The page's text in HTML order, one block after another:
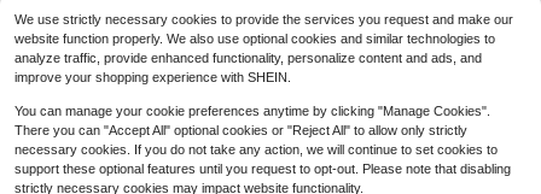
Men Minimalist Braided Bracelet, F
or Jewelry Gift And Party
100+ sold
$2.00 -9%
We use strictly necessary cookies to provide the services you request and make our
website function properly. We also use optional cookies and similar technologies to
analyze traffic, provide enhanced functionality, personalize content and ads, and
improve your shopping experience with SHEIN.
You can manage your cookie preferences anytime by clicking "Manage Cookies".
There you can "Accept All" optional cookies or "Reject All" to allow only strictly
necessary cookies. If you do not take any action, we will continue to set cookies to
support these optional features until you request to opt-out. Please note that disabling
strictly necessary cookies may impact website functionality.